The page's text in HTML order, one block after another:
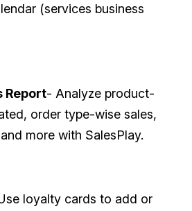
(services business
Report- Analyze product-
order type-wise sales,
more with SalesPlay.
loyalty cards to add or